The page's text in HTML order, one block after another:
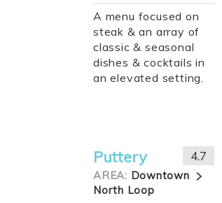
A menu focused on
steak & an array of
classic & seasonal
dishes & cocktails in
an elevated setting.
Puttery
AREA: Downtown
North Loop
4.7